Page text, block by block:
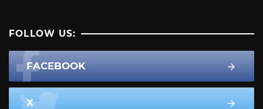
FOLLOW US:
FACEBOOK
X